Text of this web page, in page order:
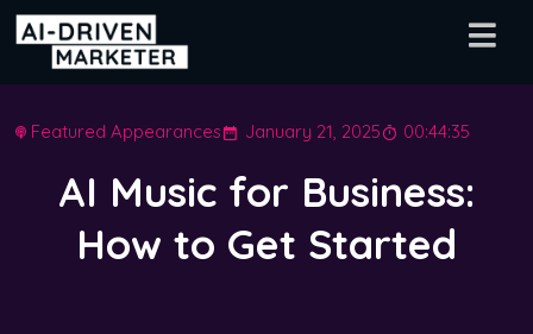
Featured Appearances January 21, 2025 00:44:35
AI Music for Business:
How to Get Started